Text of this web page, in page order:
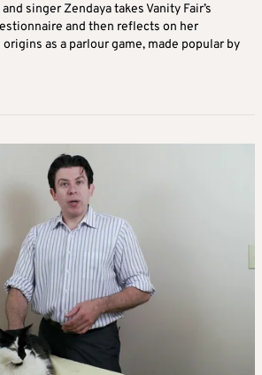
singer Zendaya takes Vanity Fair’s
and then reflects on her
as a parlour game, made popular by